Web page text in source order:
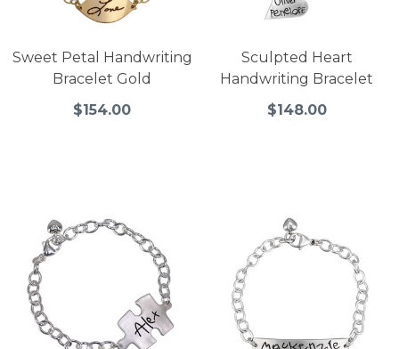
Sweet Petal Handwriting
Bracelet Gold
$154.00
Sculpted Heart
Handwriting Bracelet
$148.00